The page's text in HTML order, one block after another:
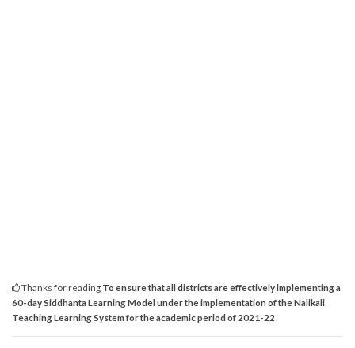
Thanks for reading To ensure that all districts are effectively implementing a
60-day Siddhanta Learning Model under the implementation of the Nalikali
Teaching Learning System for the academic period of 2021-22